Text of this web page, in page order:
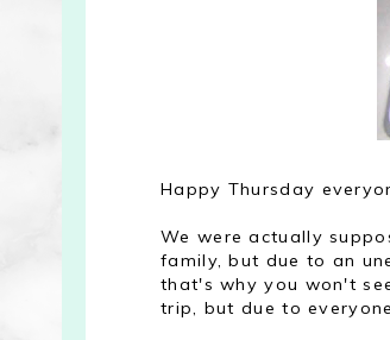
Happy Thursday
We were actually
family, but due to an
that's why you won't
trip, but due to